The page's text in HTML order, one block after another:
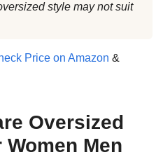
style may not suit
Price on Amazon &
Oversized
Men